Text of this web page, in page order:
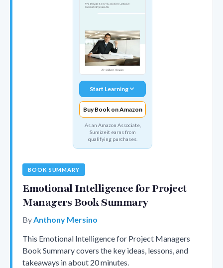
Start Learning
Buy Book on Amazon
As an Amazon Associate,
Sumizeit earns from
qualifying purchases.
BOOK SUMMARY
Emotional Intelligence for Project
Managers Book Summary
ByAnthony Mersino
This Emotional Intelligence for Project Managers
Book Summary covers the key ideas, lessons, and
takeaways in about 20 minutes.